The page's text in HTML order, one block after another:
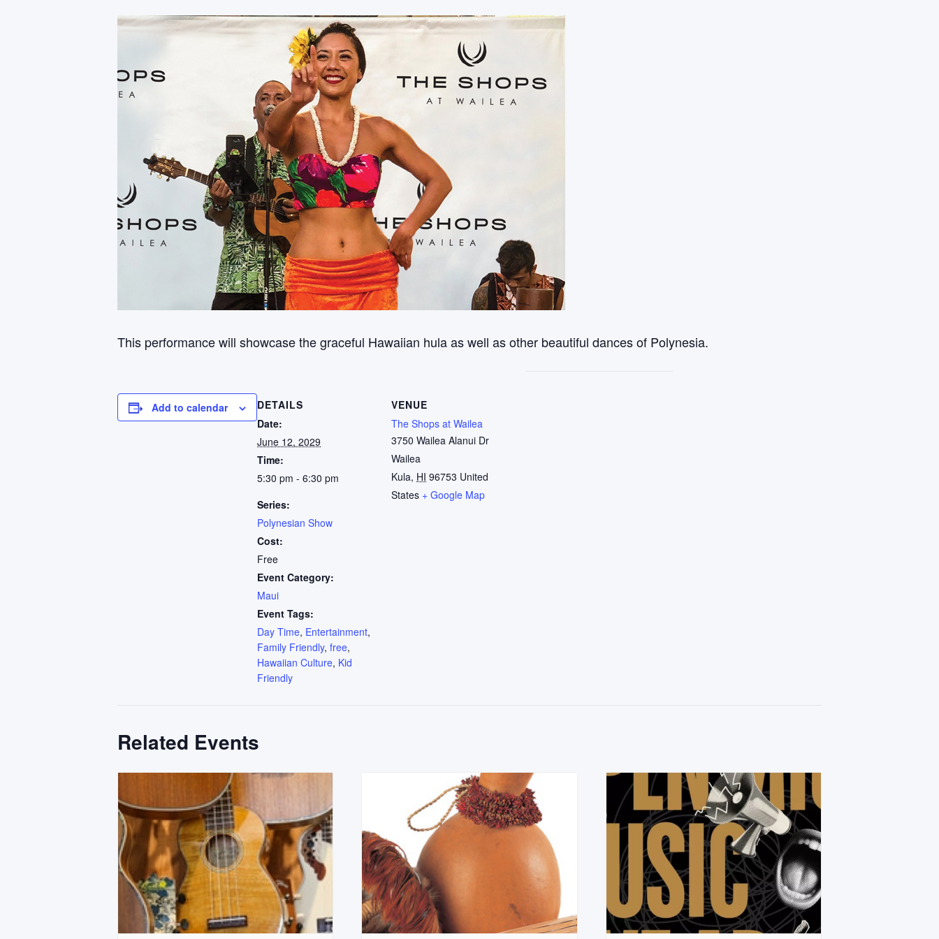
This performance will showcase the graceful Hawaiian hula as well as other beautiful dances of Polynesia.
Add to calendar
DETAILS
Date:
June 12, 2029
Time:
5:30 pm - 6:30 pm
Series:
Polynesian Show
Cost:
Free
Event Category:
Maui
Event Tags:
Day Time, Entertainment,
Family Friendly, free,
Hawaiian Culture, Kid
Friendly
VENUE
The Shops at Wailea
3750 Wailea Alanui Dr
Wailea
Kula, HI 96753 United
States + Google Map
Related Events